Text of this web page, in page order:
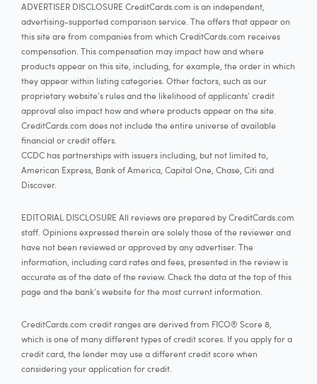
ADVERTISER DISCLOSURE CreditCards.com is an independent,
advertising-supported comparison service. The offers that appear on
this site are from companies from which CreditCards.com receives
compensation. This compensation may impact how and where
products appear on this site, including, for example, the order in which
they appear within listing categories. Other factors, such as our
proprietary website's rules and the likelihood of applicants' credit
approval also impact how and where products appear on the site.
CreditCards.com does not include the entire universe of available
financial or credit offers.
CCDC has partnerships with issuers including, but not limited to,
American Express, Bank of America, Capital One, Chase, Citi and
Discover.
EDITORIAL DISCLOSURE All reviews are prepared by CreditCards.com
staff. Opinions expressed therein are solely those of the reviewer and
have not been reviewed or approved by any advertiser. The
information, including card rates and fees, presented in the review is
accurate as of the date of the review. Check the data at the top of this
page and the bank's website for the most current information.
CreditCards.com credit ranges are derived from FICO® Score 8,
which is one of many different types of credit scores. If you apply for a
credit card, the lender may use a different credit score when
considering your application for credit.